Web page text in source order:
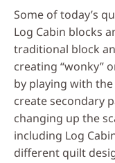
Some of today’s
Log Cabin blocks
traditional block
creating “wonky”
by playing with
create secondary
changing up the
including Log
different quilt